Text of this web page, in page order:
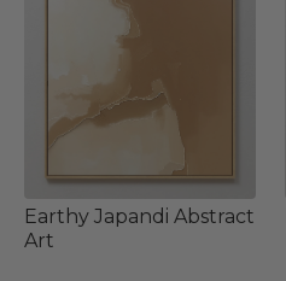
Earthy Japandi Abstract
Art